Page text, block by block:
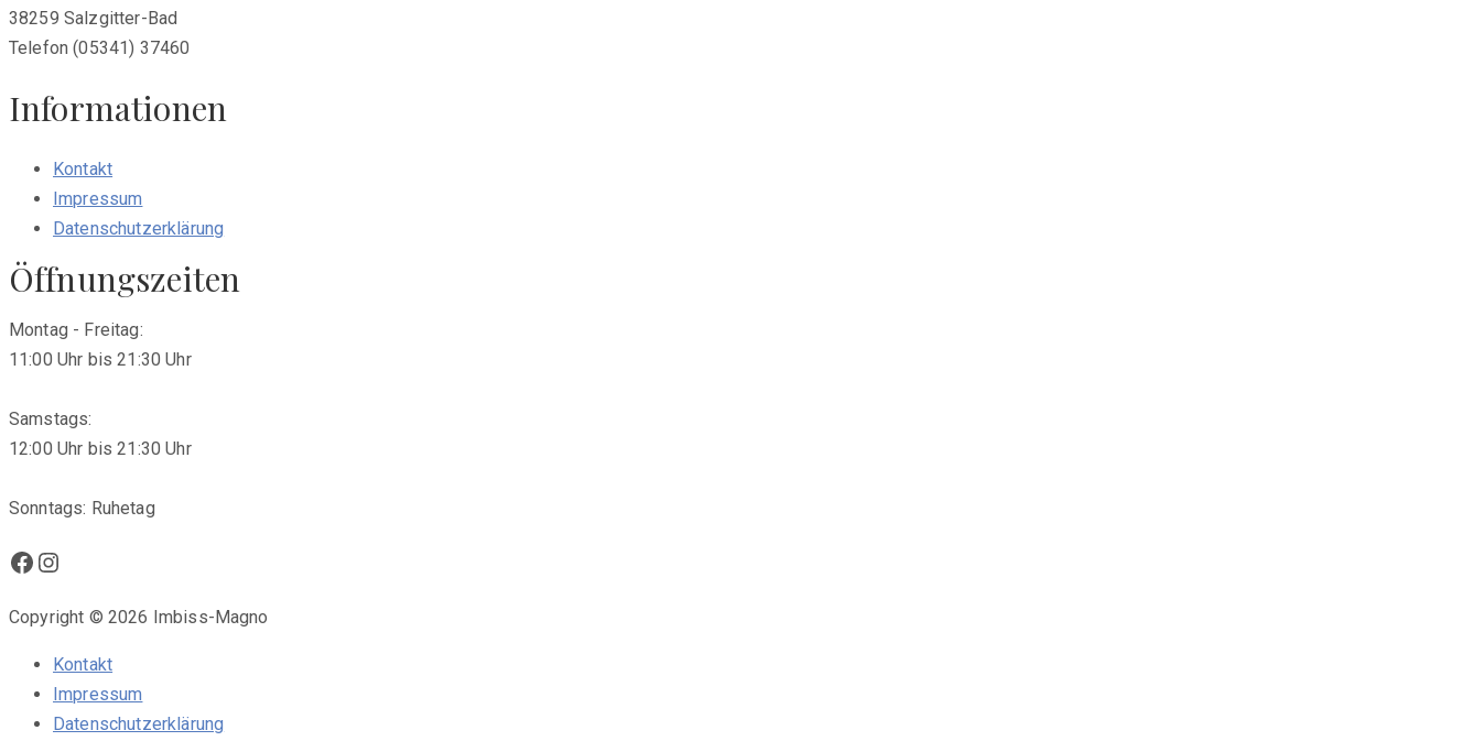
38259 Salzgitter-Bad
Telefon (05341) 37460
Informationen
Kontakt
Impressum
Datenschutzerklärung
Öffnungszeiten
Montag - Freitag:
11:00 Uhr bis 21:30 Uhr
Samstags:
12:00 Uhr bis 21:30 Uhr
Sonntags: Ruhetag
Facebook
Instagram
Copyright © 2026 Imbiss-Magno
Kontakt
Impressum
Datenschutzerklärung